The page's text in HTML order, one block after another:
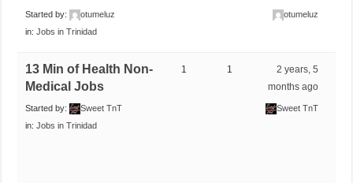
Started by:
otumeluz
in:Jobs in Trinidad
otumeluz
13 Min of Health Non-
Medical Jobs
Started by:
Sweet TnT
in:Jobs in Trinidad
1 1
2 years, 5
months ago
Sweet TnT